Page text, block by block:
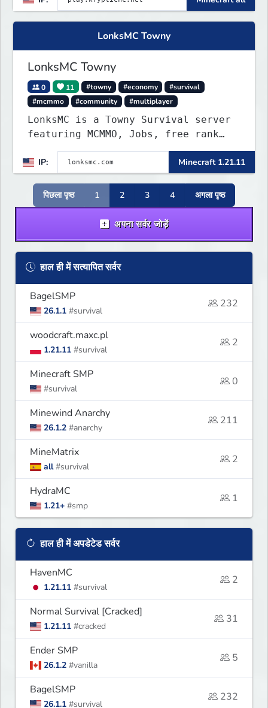
Prison, Practice, Bedwars, Skywars,
& much much more!
LonksMC Towny
LonksMC Towny
0 11 #towny #economy
#survival
#mcmmo
#community #multiplayer
LonksMC is a Towny Survival server
featuring MCMMO, Jobs, free rank
progression, and weekly events. We
focus on a friendly community,
balanced economy, and long-term
survival gameplay.
IP: Minecraft 1.21.11
पिछला पृष्ठ 1 2 3 4 अगला पृष्ठ
अपना सर्वर जोड़ें
हाल ही में सत्यापित सर्वर
BagelSMP
26.1.1 #survival
232
woodcraft.maxc.pl
1.21.11 #survival
2
Minecraft SMP
#survival
0
Minewind Anarchy
26.1.2 #anarchy
211
MineMatrix
all #survival
2
HydraMC
1.21+ #smp
1
हाल ही में अपडेटेड सर्वर
HavenMC
1.21.11 #survival
2
Normal Survival [Cracked]
1.21.11 #cracked
31
Ender SMP
26.1.2 #vanilla
5
BagelSMP
26.1.1 #survival
232